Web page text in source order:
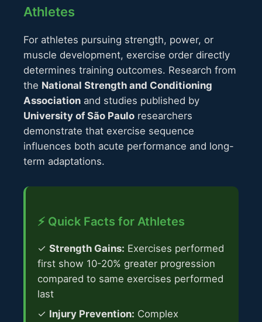
Athletes
For athletes pursuing strength, power, or
muscle development, exercise order directly
determines training outcomes. Research from
the National Strength and Conditioning
Association and studies published by
University of São Paulo researchers
demonstrate that exercise sequence
influences both acute performance and long-
term adaptations.
⚡ Quick Facts for Athletes
✓ Strength Gains: Exercises performed
first show 10-20% greater progression
compared to same exercises performed
last
✓ Injury Prevention: Complex